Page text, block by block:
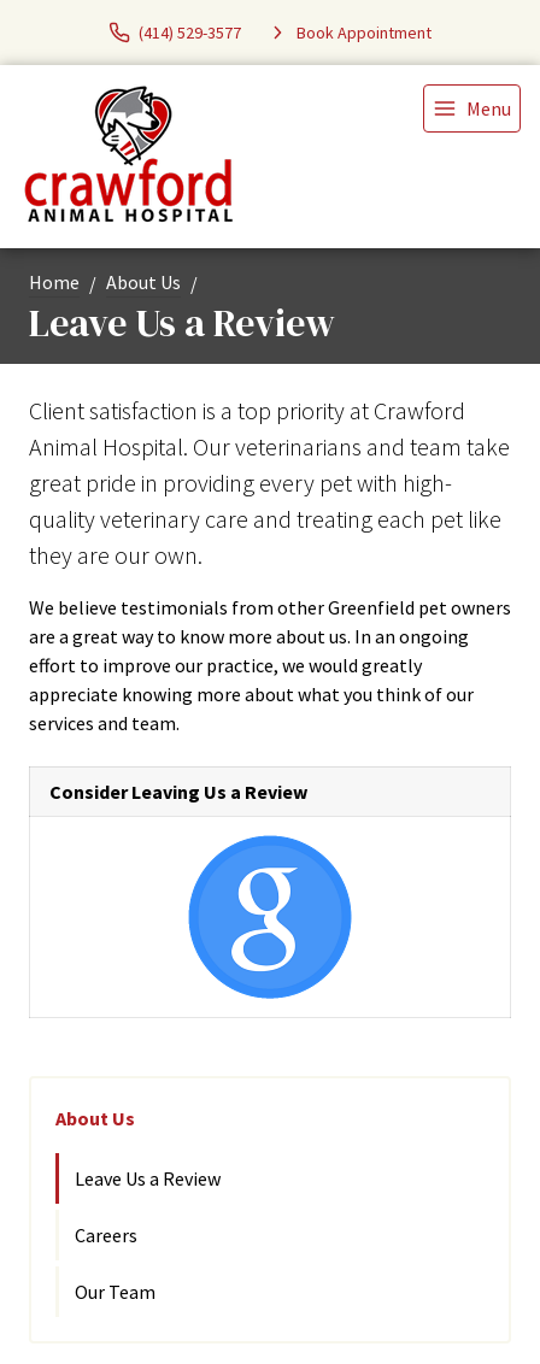
(414) 529-3577 Book Appointment
Menu
Home About Us
Leave Us a Review
Client satisfaction is a top priority at Crawford
Animal Hospital. Our veterinarians and team take
great pride in providing every pet with high-
quality veterinary care and treating each pet like
they are our own.
We believe testimonials from other Greenfield pet owners
are a great way to know more about us. In an ongoing
effort to improve our practice, we would greatly
appreciate knowing more about what you think of our
services and team.
Consider Leaving Us a Review
About Us
Leave Us a Review
Careers
Our Team